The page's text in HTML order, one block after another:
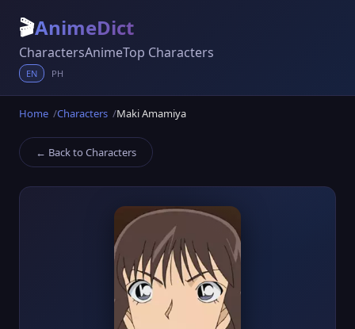
🎬AnimeDict
CharactersAnimeTop Characters
EN PH
Home Characters Maki Amamiya
← Back to Characters